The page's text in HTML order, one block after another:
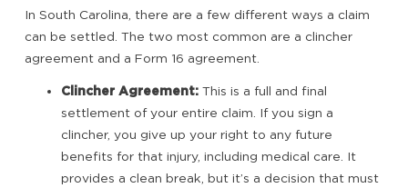
In South Carolina, there are a few different ways a claim
can be settled. The two most common are a clincher
agreement and a Form 16 agreement.
Clincher Agreement: This is a full and final
settlement of your entire claim. If you sign a
clincher, you give up your right to any future
benefits for that injury, including medical care. It
provides a clean break, but it’s a decision that must